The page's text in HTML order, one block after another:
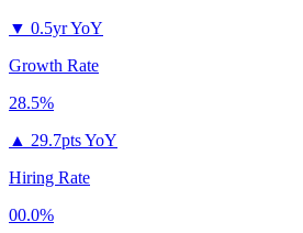
▼ 0.5yr YoY
Growth Rate
28.5%
▲ 29.7pts YoY
Hiring Rate
00.0%